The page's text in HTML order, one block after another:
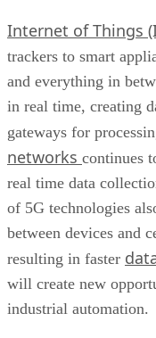
Internet of Things
trackers to smart
and everything in
in real time, creating
gateways for
networks continues
real time data
of 5G technologies
between devices and
resulting in faster
will create new
industrial automation.